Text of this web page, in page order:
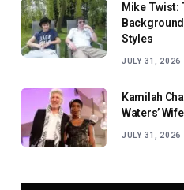
Mike Twist:
Styles
JULY 31, 2026
Kamilah
Waters’ Wife
JULY 31, 2026